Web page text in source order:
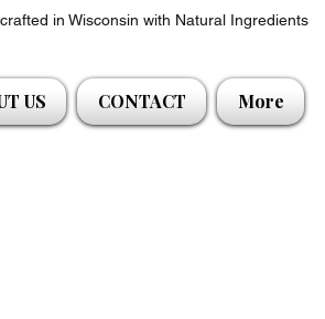
in Wisconsin with Natural Ingredients
US CONTACT More